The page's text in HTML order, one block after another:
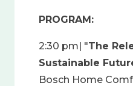
PROGRAM:
2:30 pm| "The
Sustainable
Bosch Home